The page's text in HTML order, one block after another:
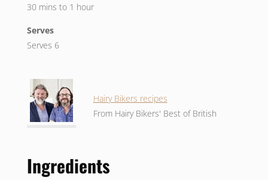
30 mins to 1 hour
Serves
Serves 6
Hairy Bikers recipes
From Hairy Bikers' Best of British
Ingredients